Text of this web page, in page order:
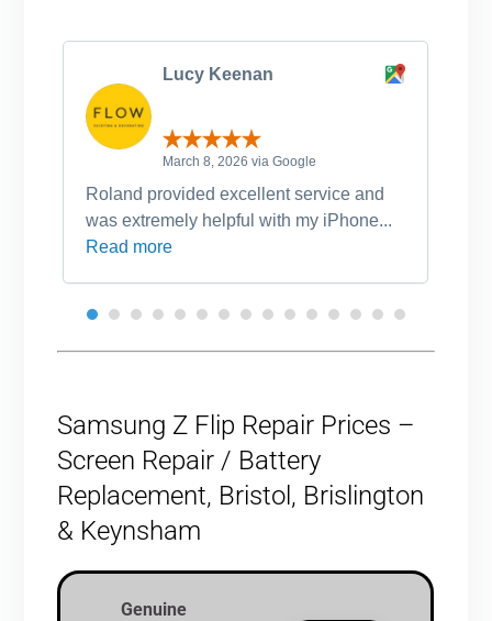
Lucy Keenan
March 8, 2026 via Google
Roland provided excellent service and
was extremely helpful with my iPhone...
Read more
Samsung Z Flip Repair Prices –
Screen Repair / Battery
Replacement, Bristol, Brislington
& Keynsham
Genuine